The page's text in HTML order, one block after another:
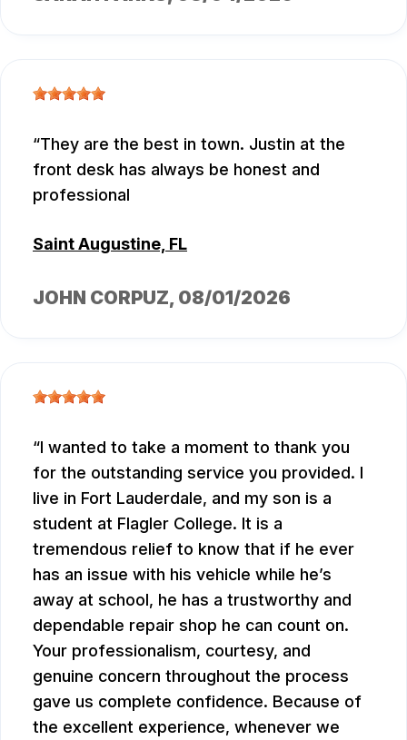
They are the best in town. Justin at the
front desk has always be honest and
professional
Saint Augustine, FL
JOHN CORPUZ, 08/01/2026
I wanted to take a moment to thank you
for the outstanding service you provided. I
live in Fort Lauderdale, and my son is a
student at Flagler College. It is a
tremendous relief to know that if he ever
has an issue with his vehicle while he’s
away at school, he has a trustworthy and
dependable repair shop he can count on.
Your professionalism, courtesy, and
genuine concern throughout the process
gave us complete confidence. Because of
the excellent experience, whenever we